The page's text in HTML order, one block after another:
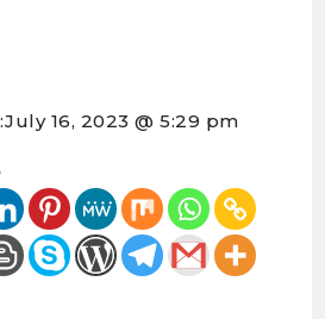
July 16, 2023 @ 5:29 pm